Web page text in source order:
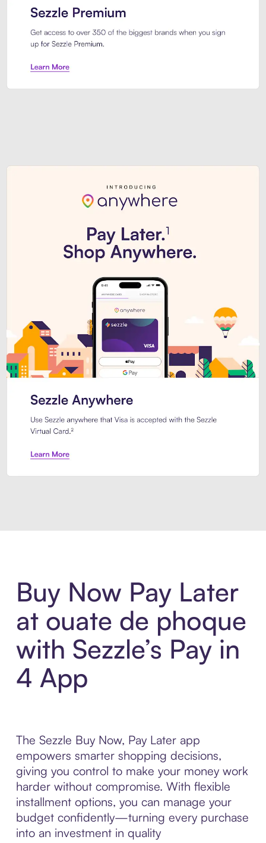
Buy Now Pay Later
at ouate de phoque
with Sezzle’s Pay in
4 App
The Sezzle Buy Now, Pay Later app
empowers smarter shopping decisions,
giving you control to make your money work
harder without compromise. With flexible
installment options, you can manage your
budget confidently—turning every purchase
into an investment in quality